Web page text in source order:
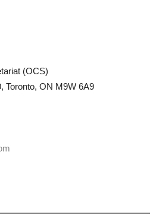
(OCS)
Toronto, ON M9W 6A9